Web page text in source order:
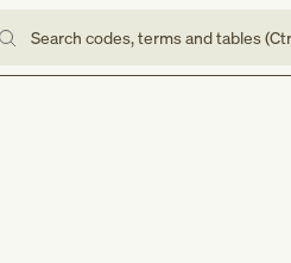
Search codes, terms and tables